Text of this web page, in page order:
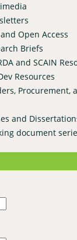
and Open Access
Briefs
and SCAIN
Resources
Procurement,
and
document